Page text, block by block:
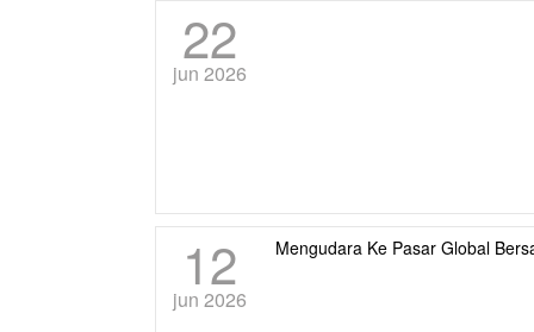
22
jun 2026
12
jun 2026
Mengudara Ke Pasar Global